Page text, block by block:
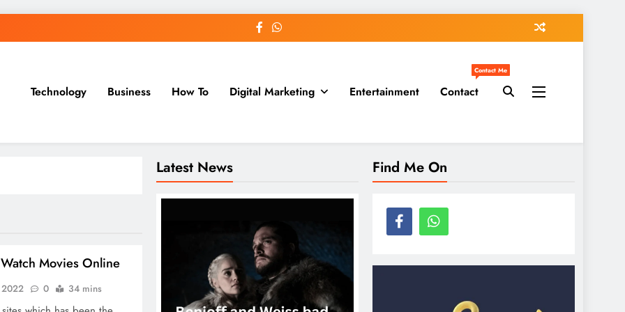
Blog
Technology Business How To Digital Marketing Entertainment Contact
Contact Me
Latest News
Movies Online
2022 0 34 mins
Find Me On